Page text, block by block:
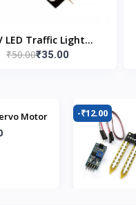
LED Traffic Light
Module
₹50.00₹35.00
Motor -₹12.00